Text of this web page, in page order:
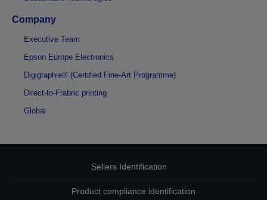
Company
Executive Team
Epson Europe Electronics
Digigraphie® (Certified Fine-Art Programme)
Direct-to-Frabric printing
Global
Sellers Identification
Product compliance identification